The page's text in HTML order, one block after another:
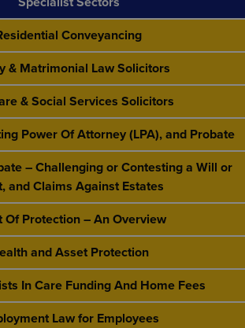
Conveyancing
& Matrimonial Law Solicitors
& Social Services Solicitors
Power Of Attorney (LPA), and Probate
– Challenging or Contesting a Will or
and Claims Against Estates
Of Protection – An Overview
and Asset Protection
In Care Funding And Home Fees
Law for Employees